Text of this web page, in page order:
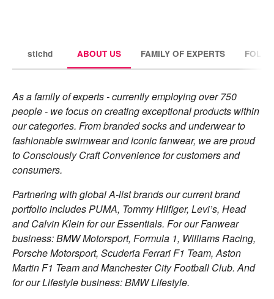
stichd ABOUT US FAMILY OF EXPERTS
As a family of experts - currently employing over 750
people - we focus on creating exceptional products within
our categories. From branded socks and underwear to
fashionable swimwear and iconic fanwear, we are proud
to Consciously Craft Convenience for customers and
consumers.
Partnering with global A-list brands our current brand
portfolio includes PUMA, Tommy Hilfiger, Levi’s, Head
and Calvin Klein for our Essentials. For our Fanwear
business: BMW Motorsport, Formula 1, Williams Racing,
Porsche Motorsport, Scuderia Ferrari F1 Team, Aston
Martin F1 Team and Manchester City Football Club. And
for our Lifestyle business: BMW Lifestyle.